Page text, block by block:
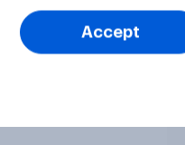
than gender,
views
and gender
Accept